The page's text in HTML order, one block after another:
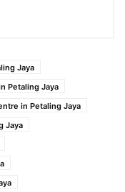
Jaya
Petaling Jaya
in Petaling Jaya
Jaya